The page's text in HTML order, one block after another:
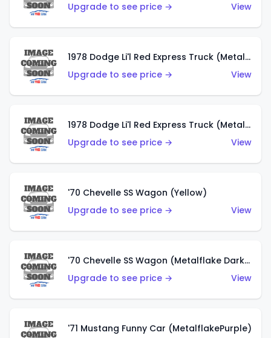
Upgrade to see price →
View
1978 Dodge Li'l Red Express Truck (Metalflake Dark Blue)
Upgrade to see price →
View
1978 Dodge Li'l Red Express Truck (Metalflake Silver)
Upgrade to see price →
View
'70 Chevelle SS Wagon (Yellow)
Upgrade to see price →
View
'70 Chevelle SS Wagon (Metalflake Dark Grey)
Upgrade to see price →
View
'71 Mustang Funny Car (MetalflakePurple)